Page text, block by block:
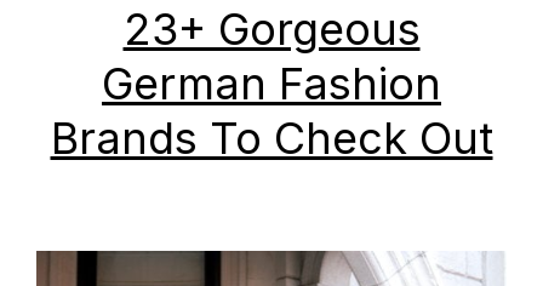
23+ Gorgeous
German Fashion
Brands To Check Out